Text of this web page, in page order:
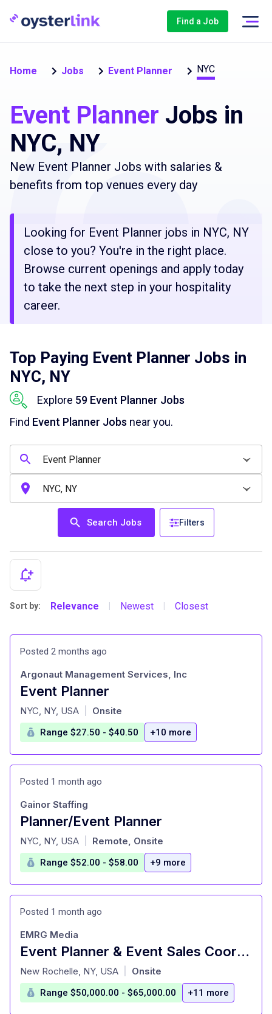
Find a Job
Home Jobs Event Planner NYC
Event Planner Jobs in
NYC, NY
New Event Planner Jobs with salaries &
benefits from top venues every day
Looking for Event Planner jobs in NYC, NY
close to you? You're in the right place.
Browse current openings and apply today
to take the next step in your hospitality
career.
Top Paying Event Planner Jobs in
NYC, NY
Explore 59 Event Planner Jobs
Find Event Planner Jobs near you.
Search Jobs Filters
Sort by: Relevance Newest Closest
Posted 2 months ago
Event Planner
at
Argonaut Management Services, Inc
NYC, NY, USA Onsite
Range $27.50 - $40.50 +10 more
Posted 1 month ago
Planner/Event Planner
at
Gainor Staffing
NYC, NY, USA Remote, Onsite
Range $52.00 - $58.00 +9 more
Posted 1 month ago
Event Planner & Event Sales Coordinator
at
EMRG Media
New Rochelle, NY, USA Onsite
Range $50,000.00 - $65,000.00 +11 more